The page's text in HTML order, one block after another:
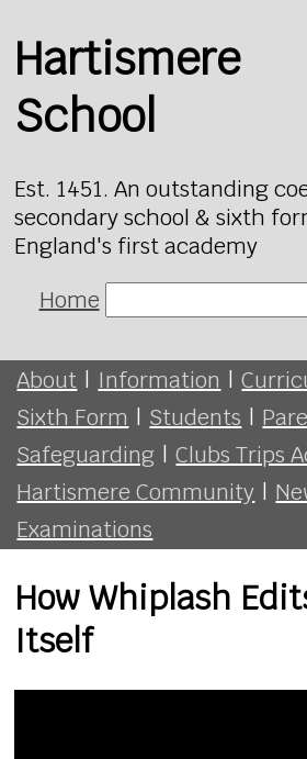
Hartismere
School
Est. 1451. An outstanding
secondary school & sixth
England's first academy
Home
About | Information |
Sixth Form | Students |
Safeguarding | Clubs Trips
Hartismere Community |
Examinations
How Whiplash
Itself